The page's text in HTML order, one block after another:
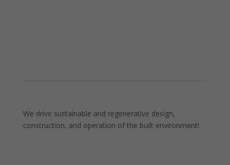
We drive sustainable and regenerative design,
construction, and operation of the built environment!